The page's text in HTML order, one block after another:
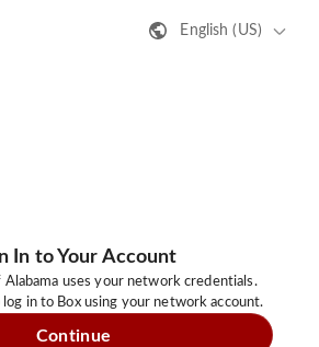
English (US)
In to Your Account
Alabama uses your network credentials.
log in to Box using your network account.
Continue